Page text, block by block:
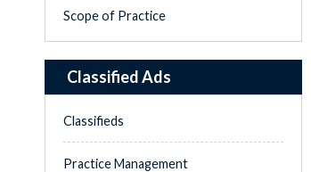
Scope of Practice
Classified Ads
Classifieds
Practice Management